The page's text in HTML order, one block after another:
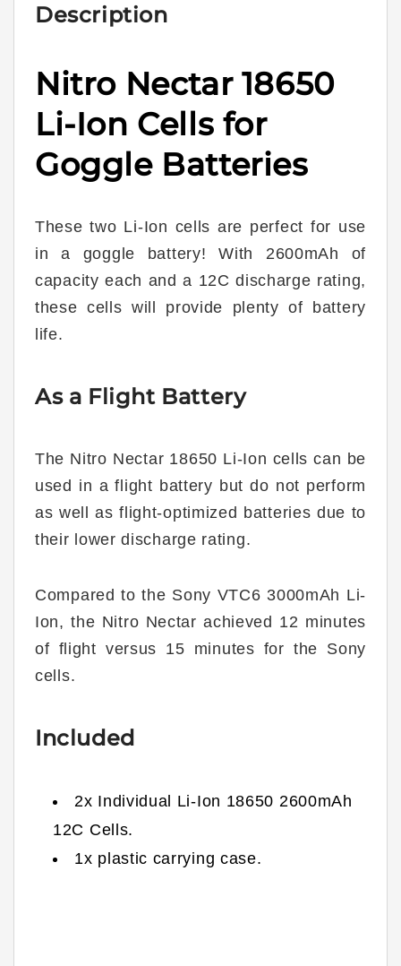
Description
Nitro Nectar 18650
Li-Ion Cells for
Goggle Batteries
These two Li-Ion cells are perfect for use
in a goggle battery! With 2600mAh of
capacity each and a 12C discharge rating,
these cells will provide plenty of battery
life.
As a Flight Battery
The Nitro Nectar 18650 Li-Ion cells can be
used in a flight battery but do not perform
as well as flight-optimized batteries due to
their lower discharge rating.
Compared to the Sony VTC6 3000mAh Li-
Ion, the Nitro Nectar achieved 12 minutes
of flight versus 15 minutes for the Sony
cells.
Included
2x Individual Li-Ion 18650 2600mAh
12C Cells.
1x plastic carrying case.